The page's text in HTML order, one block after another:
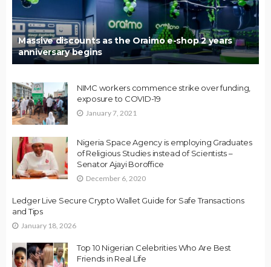
Massive discounts as the Oraimo e-shop 2 years
anniversary begins
NIMC workers commence strike over funding,
exposure to COVID-19
January 7, 2021
Nigeria Space Agency is employing Graduates
of Religious Studies instead of Scientists –
Senator Ajayi Boroffice
December 6, 2020
Ledger Live Secure Crypto Wallet Guide for Safe Transactions
and Tips
January 18, 2026
Top 10 Nigerian Celebrities Who Are Best
Friends in Real Life